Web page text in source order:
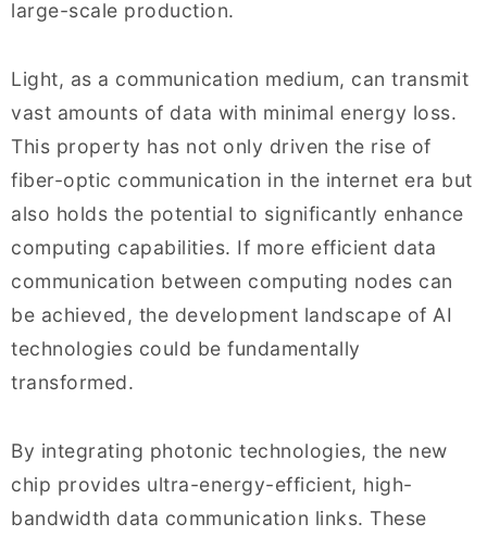
large-scale production.
Light, as a communication medium, can transmit
vast amounts of data with minimal energy loss.
This property has not only driven the rise of
fiber-optic communication in the internet era but
also holds the potential to significantly enhance
computing capabilities. If more efficient data
communication between computing nodes can
be achieved, the development landscape of AI
technologies could be fundamentally
transformed.
By integrating photonic technologies, the new
chip provides ultra-energy-efficient, high-
bandwidth data communication links. These